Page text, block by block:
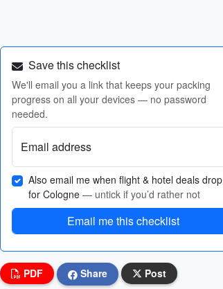
Save this checklist
We'll email you a link that keeps your packing
progress on all your devices — no password
needed.
Email address
Also email me when flight & hotel deals drop
for Cologne — untick if you’d rather not
Email me this checklist
PDF Share Post